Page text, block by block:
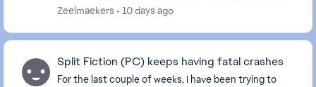
friend. Some helpful information to ...
Zeelmaekers 10 days ago
Split Fiction (PC) keeps having fatal crashes
For the last couple of weeks, I have been trying to